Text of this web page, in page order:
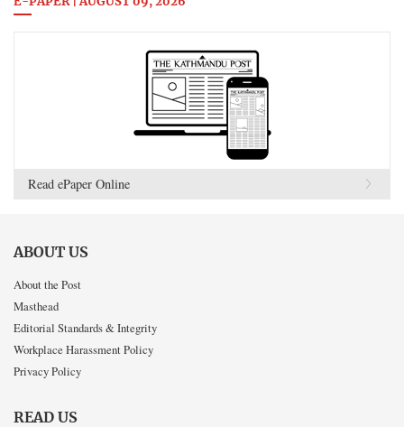
Read ePaper Online
ABOUT US
About the Post
Masthead
Editorial Standards & Integrity
Workplace Harassment Policy
Privacy Policy
READ US